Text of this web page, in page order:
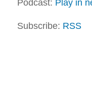
Podcast: Play in
Subscribe: RSS